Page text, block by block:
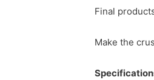
Final
Make the